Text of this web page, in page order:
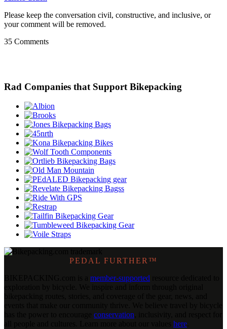
Please keep the conversation civil, constructive, and inclusive, or
your comment will be removed.
35 Comments
Rad Companies that Support Bikepacking
PEDAL FURTHER™
member-supported
conservation
here